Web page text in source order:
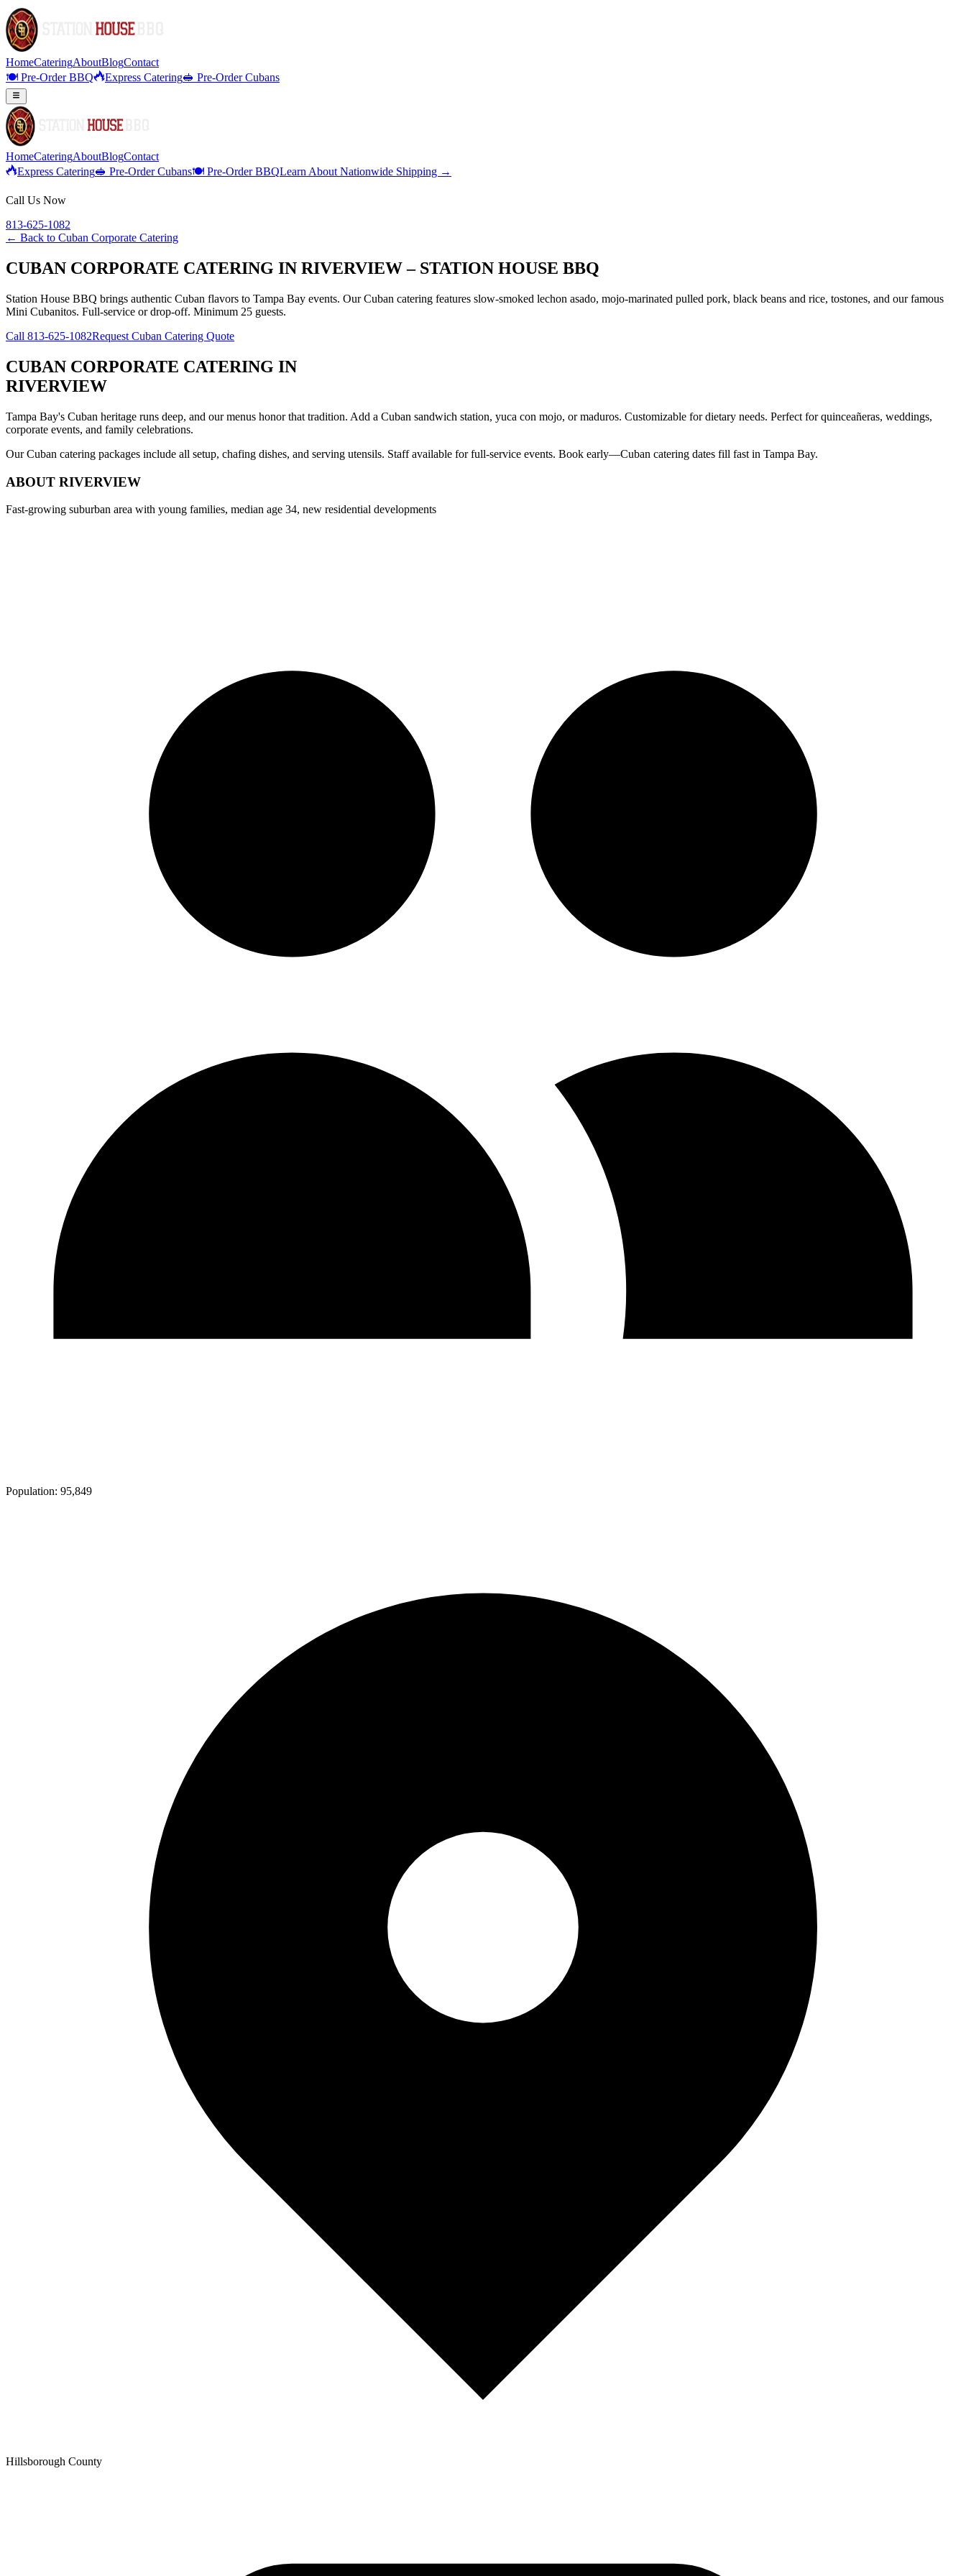
HomeCateringAboutBlogContact
🍽️ Pre-Order BBQ
Express Catering🥪 Pre-Order Cubans
HomeCateringAboutBlogContact
Express Catering🥪 Pre-Order Cubans🍽️ Pre-Order BBQLearn About Nationwide Shipping →
Call Us Now
813-625-1082
← Back to Cuban Corporate Catering
CUBAN CORPORATE CATERING IN RIVERVIEW – STATION HOUSE BBQ
Station House BBQ brings authentic Cuban flavors to Tampa Bay events. Our Cuban catering features slow-smoked lechon asado, mojo-marinated pulled pork, black beans and rice, tostones, and our famous
Mini Cubanitos. Full-service or drop-off. Minimum 25 guests.
Call 813-625-1082Request Cuban Catering Quote
CUBAN CORPORATE CATERING IN
RIVERVIEW
Tampa Bay's Cuban heritage runs deep, and our menus honor that tradition. Add a Cuban sandwich station, yuca con mojo, or maduros. Customizable for dietary needs. Perfect for quinceañeras, weddings,
corporate events, and family celebrations.
Our Cuban catering packages include all setup, chafing dishes, and serving utensils. Staff available for full-service events. Book early—Cuban catering dates fill fast in Tampa Bay.
ABOUT RIVERVIEW
Fast-growing suburban area with young families, median age 34, new residential developments
Population: 95,849
Hillsborough County